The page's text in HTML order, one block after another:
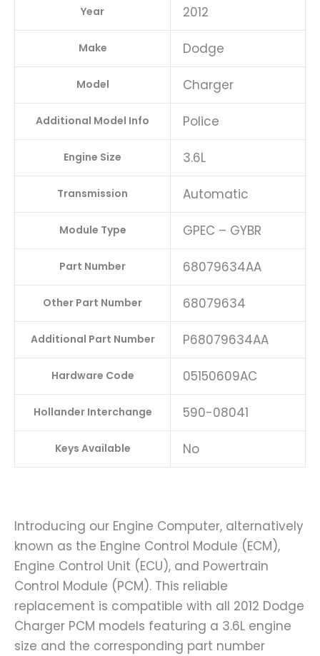
Year 2012
Make Dodge
Model Charger
Additional Model Info Police
Engine Size 3.6L
Transmission Automatic
Module Type GPEC – GYBR
Part Number 68079634AA
Other Part Number 68079634
Additional Part Number P68079634AA
Hardware Code 05150609AC
Hollander Interchange 590-08041
Keys Available No
Introducing our Engine Computer, alternatively
known as the Engine Control Module (ECM),
Engine Control Unit (ECU), and Powertrain
Control Module (PCM). This reliable
replacement is compatible with all 2012 Dodge
Charger PCM models featuring a 3.6L engine
size and the corresponding part number